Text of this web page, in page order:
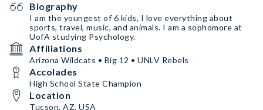
Biography
I am the youngest of 6 kids, I love everything about
sports, travel, music, and animals. I am a sophomore at
UofA studying Psychology.
Affiliations
Arizona Wildcats • Big 12 • UNLV Rebels
Accolades
High School State Champion
Location
Tucson, AZ, USA